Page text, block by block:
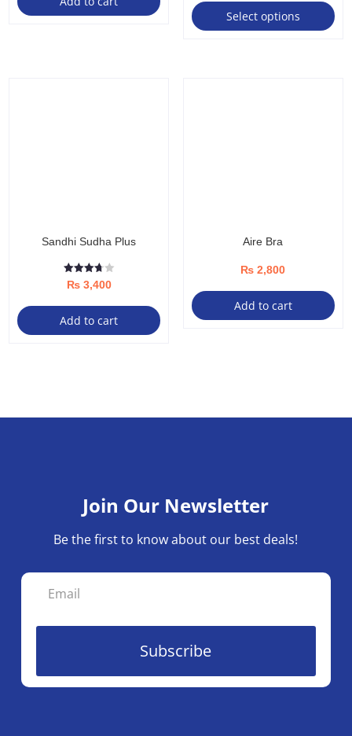
₨
Select options
Sandhi Sudha Plus
Rated
3.67
₨3,400
Add to cart
Aire Bra
₨ 2,800
Add to cart
Join Our Newsletter
Be the first to know about our best deals!
Subscribe